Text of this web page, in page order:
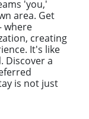
'you,'
area. Get
where
creating
It's like
Discover a
is not just